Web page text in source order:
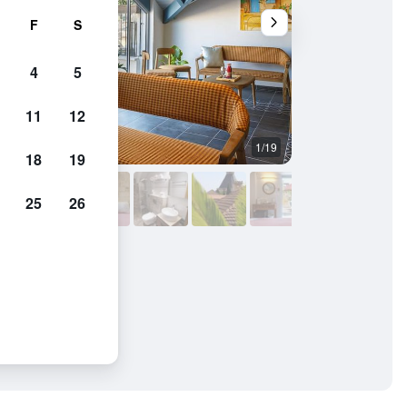
1/19
F S
4 5
11 12
18 19
25 26